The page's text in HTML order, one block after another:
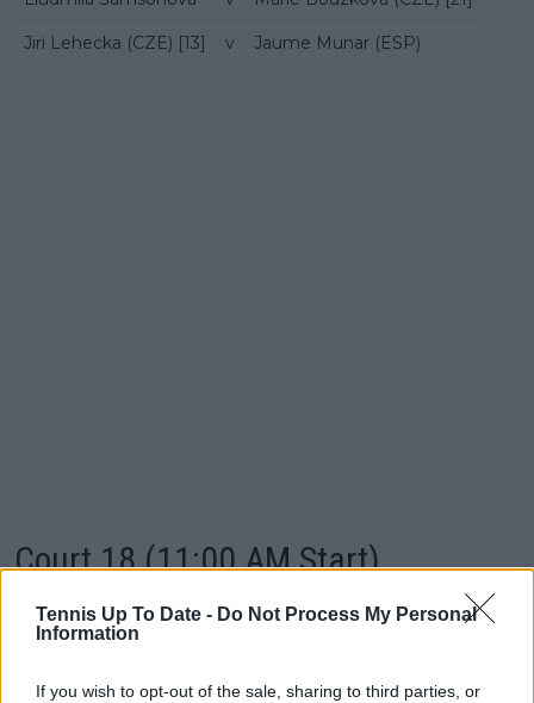
Tennis Up To Date - Do Not Process My Personal
Information
If you wish to opt-out of the sale, sharing to third parties, or
Jiri Lehecka (CZE) [13] v Jaume Munar (ESP)
Court 18 (11:00 AM Start)
Player 1 v Player 2